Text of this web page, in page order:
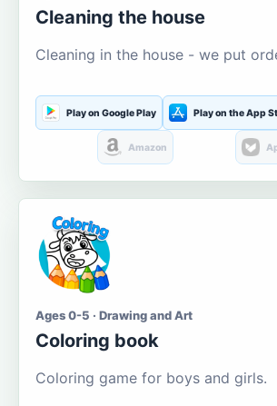
Cleaning the house
Cleaning in the house - we put
Play on Google Play Play on the App
Amazon
Ages 0-5 · Drawing and Art
Coloring book
Coloring game for boys and girls.